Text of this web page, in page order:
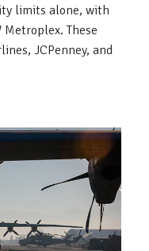
limits alone, with
These
JCPenney, and